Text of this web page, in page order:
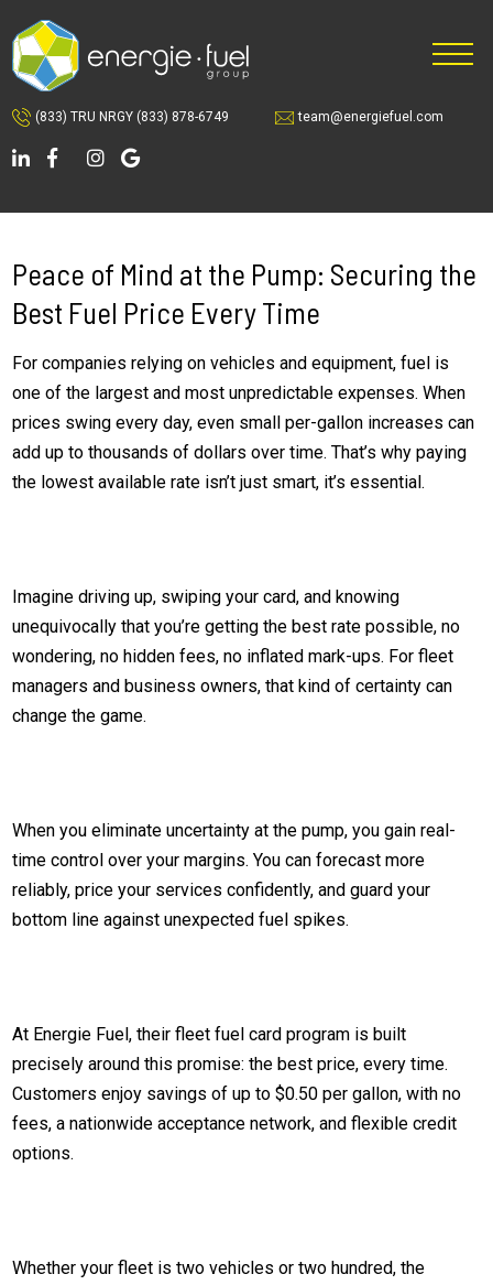
to
main
content
to
footer
(833) TRU NRGY (833) 878-6749 team@energiefuel.com
Peace of Mind at the Pump: Securing the
Best Fuel Price Every Time
For companies relying on vehicles and equipment, fuel is
one of the largest and most unpredictable expenses. When
prices swing every day, even small per-gallon increases can
add up to thousands of dollars over time. That’s why paying
the lowest available rate isn’t just smart, it’s essential.
Imagine driving up, swiping your card, and knowing
unequivocally that you’re getting the best rate possible, no
wondering, no hidden fees, no inflated mark-ups. For fleet
managers and business owners, that kind of certainty can
change the game.
When you eliminate uncertainty at the pump, you gain real-
time control over your margins. You can forecast more
reliably, price your services confidently, and guard your
bottom line against unexpected fuel spikes.
At Energie Fuel, their fleet fuel card program is built
precisely around this promise: the best price, every time.
Customers enjoy savings of up to $0.50 per gallon, with no
fees, a nationwide acceptance network, and flexible credit
options.
Whether your fleet is two vehicles or two hundred, the